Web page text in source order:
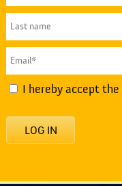
I hereby accept the
LOG IN